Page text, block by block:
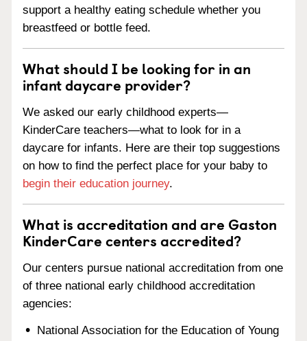
support a healthy eating schedule whether you
breastfeed or bottle feed.
What should I be looking for in an
infant daycare provider?
We asked our early childhood experts—
KinderCare teachers—what to look for in a
daycare for infants. Here are their top suggestions
on how to find the perfect place for your baby to
begin their education journey.
What is accreditation and are Gaston
KinderCare centers accredited?
Our centers pursue national accreditation from one
of three national early childhood accreditation
agencies:
National Association for the Education of Young